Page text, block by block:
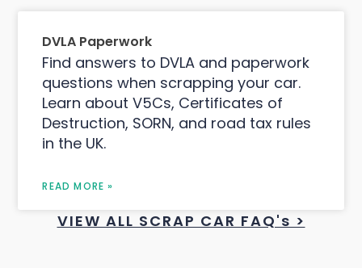
DVLA Paperwork
Find answers to DVLA and paperwork
questions when scrapping your car.
Learn about V5Cs, Certificates of
Destruction, SORN, and road tax rules
in the UK.
READ MORE »
VIEW ALL SCRAP CAR FAQ's >